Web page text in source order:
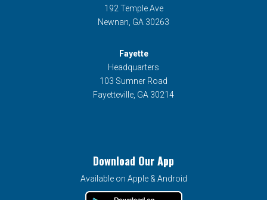
192 Temple Ave
Newnan, GA 30263
Fayette
Headquarters
103 Sumner Road
Fayetteville, GA 30214
Download Our App
Available on Apple & Android